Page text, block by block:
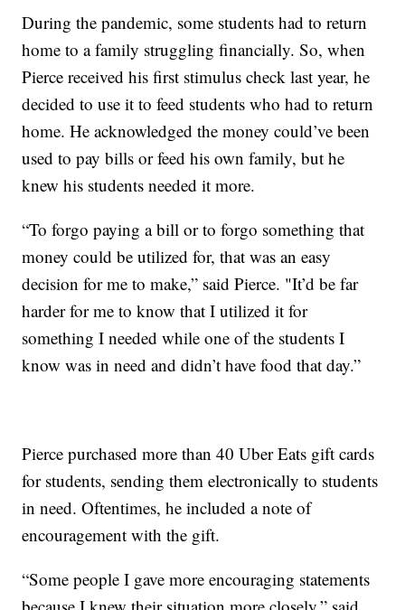
During the pandemic, some students had to return
home to a family struggling financially. So, when
Pierce received his first stimulus check last year, he
decided to use it to feed students who had to return
home. He acknowledged the money could’ve been
used to pay bills or feed his own family, but he
knew his students needed it more.
“To forgo paying a bill or to forgo something that
money could be utilized for, that was an easy
decision for me to make,” said Pierce. "It’d be far
harder for me to know that I utilized it for
something I needed while one of the students I
know was in need and didn’t have food that day.”
Pierce purchased more than 40 Uber Eats gift cards
for students, sending them electronically to students
in need. Oftentimes, he included a note of
encouragement with the gift.
“Some people I gave more encouraging statements